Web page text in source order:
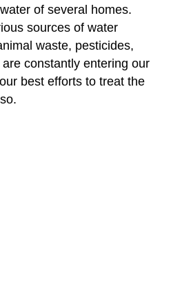
of several homes.
sources of water
waste, pesticides,
constantly entering our
best efforts to treat the